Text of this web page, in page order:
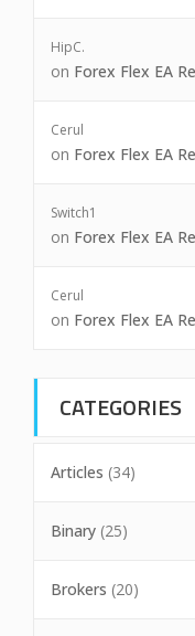
HipC.
on Forex Flex EA
Cerul
on Forex Flex EA
Switch1
on Forex Flex EA
Cerul
on Forex Flex EA
CATEGORIES
Articles (34)
Binary (25)
Brokers (20)